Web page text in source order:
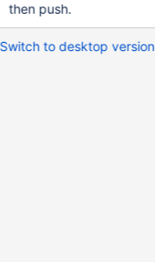
then push.
Switch to desktop version